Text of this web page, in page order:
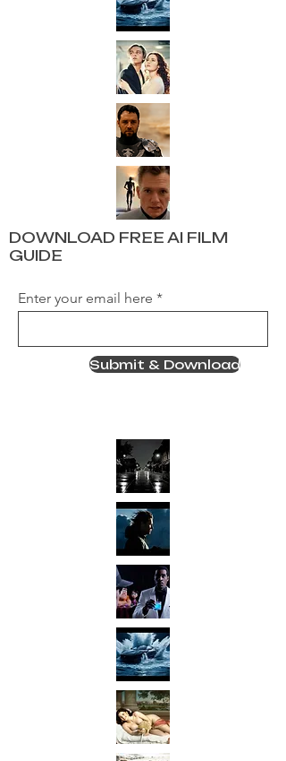
DOWNLOAD FREE AI FILM
GUIDE
Enter your email here
Submit & Download